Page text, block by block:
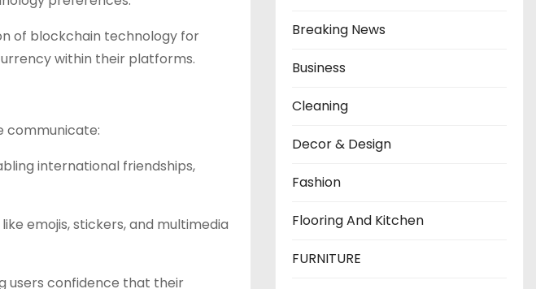
of blockchain technology for
within their platforms.
communicate:
international friendships,
emojis, stickers, and multimedia
users confidence that their
Breaking News
Business
Cleaning
Decor & Design
Fashion
Flooring And Kitchen
FURNITURE